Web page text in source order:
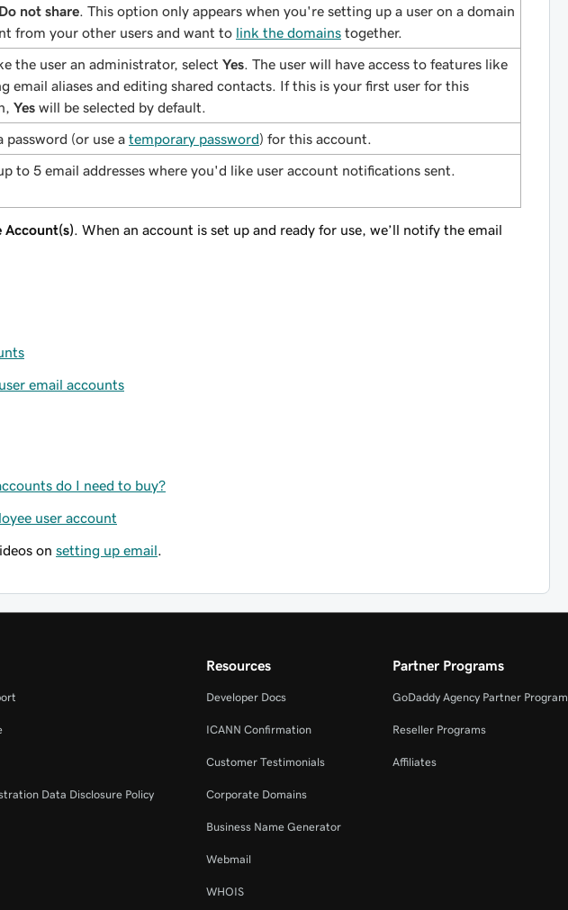
Do not share . This option only appears when you're setting up a user on a domain
from your other users and want to link the domains together.
the user an administrator, select Yes . The user will have access to features like
email aliases and editing shared contacts. If this is your first user for this
Yes will be selected by default.
password (or use a temporary password) for this account.
to 5 email addresses where you'd like user account notifications sent.
Account(s) . When an account is set up and ready for use, we’ll notify the email
email accounts
do I need to buy?
user account
on setting up email
Data Disclosure Policy
Resources
Developer Docs
ICANN Confirmation
Customer Testimonials
Corporate Domains
Business Name Generator
Webmail
WHOIS
Partner Programs
GoDaddy Agency Partner Program
Reseller Programs
Affiliates